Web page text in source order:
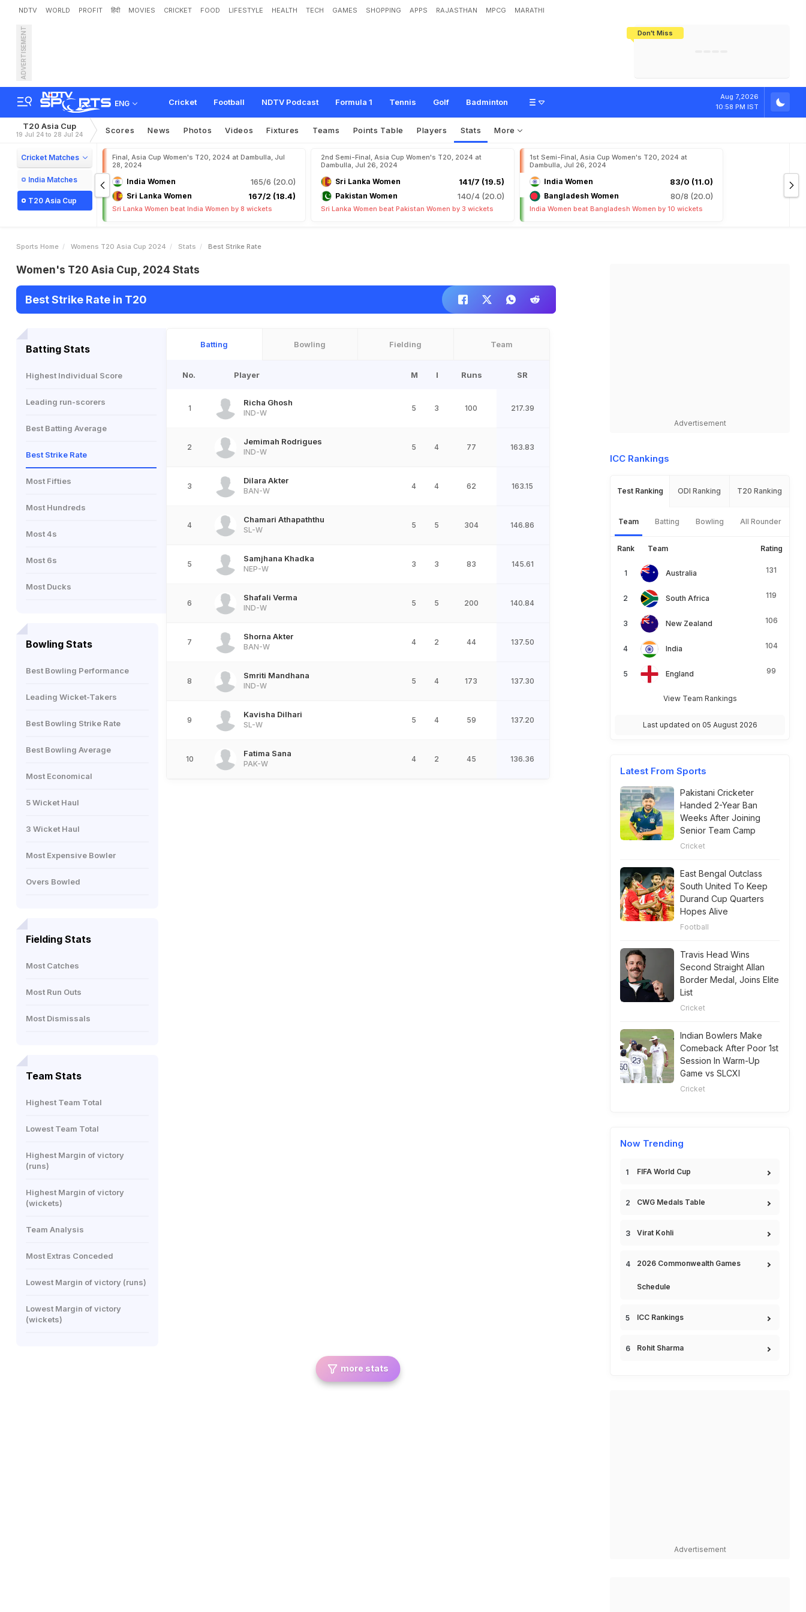
NDTV WORLD PROFIT हिंदी MOVIES CRICKET FOOD LIFESTYLE HEALTH TECH GAMES SHOPPING APPS RAJASTHAN MPCG MARATHI
Don't Miss
ADVERTISEMENT
ENG Cricket Football NDTV Podcast Formula 1 Tennis Golf Badminton
Aug 7,2026
10:58 PM IST
T20 Asia Cup
19 Jul 24 to 28 Jul 24 Scores News Photos Videos Fixtures Teams Points Table Players Stats More
Cricket Matches
India Matches
T20 Asia Cup
Final, Asia Cup Women's T20, 2024 at Dambulla, Jul
28, 2024
India Women 165/6 (20.0)
Sri Lanka Women 167/2 (18.4)
Sri Lanka Women beat India Women by 8 wickets
2nd Semi-Final, Asia Cup Women's T20, 2024 at
Dambulla, Jul 26, 2024
Sri Lanka Women 141/7 (19.5)
Pakistan Women 140/4 (20.0)
Sri Lanka Women beat Pakistan Women by 3 wickets
1st Semi-Final, Asia Cup Women's T20, 2024 at
Dambulla, Jul 26, 2024
India Women 83/0 (11.0)
Bangladesh Women 80/8 (20.0)
India Women beat Bangladesh Women by 10 wickets
Sports Home Womens T20 Asia Cup 2024 Stats Best Strike Rate
Women's T20 Asia Cup, 2024 Stats
Best Strike Rate in T20
Batting Stats
Highest Individual Score
Leading run-scorers
Best Batting Average
Best Strike Rate
Most Fifties
Most Hundreds
Most 4s
Most 6s
Most Ducks
Bowling Stats
Best Bowling Performance
Leading Wicket-Takers
Best Bowling Strike Rate
Best Bowling Average
Most Economical
5 Wicket Haul
3 Wicket Haul
Most Expensive Bowler
Overs Bowled
Fielding Stats
Most Catches
Most Run Outs
Most Dismissals
Team Stats
Highest Team Total
Lowest Team Total
Highest Margin of victory
(runs)
Highest Margin of victory
(wickets)
Team Analysis
Most Extras Conceded
Lowest Margin of victory (runs)
Lowest Margin of victory
(wickets)
Batting Bowling Fielding Team
No. Player M I Runs SR
1
Richa Ghosh
IND-W
5 3 100 217.39
2
Jemimah Rodrigues
IND-W
5 4 77 163.83
3
Dilara Akter
BAN-W
4 4 62 163.15
4
Chamari Athapaththu
SL-W
5 5 304 146.86
5
Samjhana Khadka
NEP-W
3 3 83 145.61
6
Shafali Verma
IND-W
5 5 200 140.84
7
Shorna Akter
BAN-W
4 2 44 137.50
8
Smriti Mandhana
IND-W
5 4 173 137.30
9
Kavisha Dilhari
SL-W
5 4 59 137.20
10
Fatima Sana
PAK-W
4 2 45 136.36
more stats
Advertisement
ICC Rankings
Test Ranking ODI Ranking T20 Ranking
Team Batting Bowling All Rounder
Rank Team Rating
Australia 131
South Africa 119
New Zealand 106
India 104
England 99
View Team Rankings
Last updated on 05 August 2026
Latest From Sports
Pakistani Cricketer
Handed 2-Year Ban
Weeks After Joining
Senior Team Camp
Cricket
East Bengal Outclass
South United To Keep
Durand Cup Quarters
Hopes Alive
Football
Travis Head Wins
Second Straight Allan
Border Medal, Joins Elite
List
Cricket
Indian Bowlers Make
Comeback After Poor 1st
Session In Warm-Up
Game vs SLCXI
Cricket
Now Trending
FIFA World Cup
CWG Medals Table
Virat Kohli
2026 Commonwealth Games
Schedule
ICC Rankings
Rohit Sharma
Advertisement